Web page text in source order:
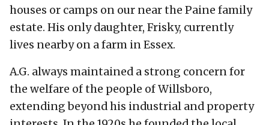
houses or camps on our near the Paine family
estate. His only daughter, Frisky, currently
lives nearby on a farm in Essex.
A.G. always maintained a strong concern for
the welfare of the people of Willsboro,
extending beyond his industrial and property